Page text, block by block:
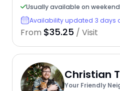
Usually available on
Availability updated 3 days
From $35.25 / Visit
Christian
Your Friendly